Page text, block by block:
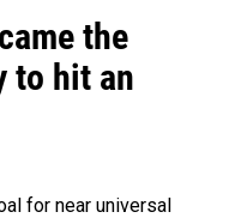
the
to hit an
for near universal